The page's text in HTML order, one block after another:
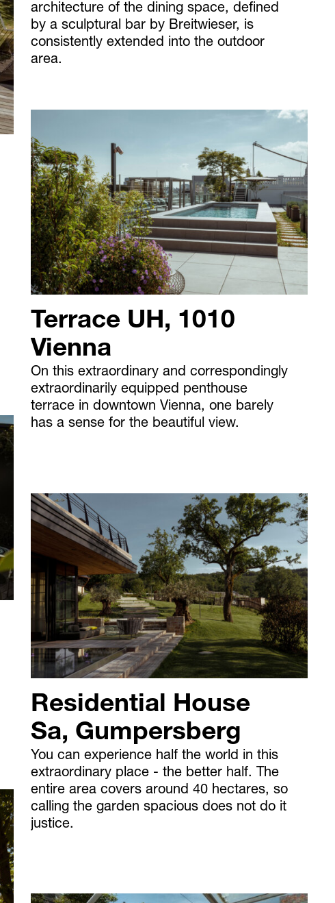
architecture of the dining space, defined
by a sculptural bar by Breitwieser, is
consistently extended into the outdoor
area.
Terrace UH, 1010
Vienna
On this extraordinary and correspondingly
extraordinarily equipped penthouse
terrace in downtown Vienna, one barely
has a sense for the beautiful view.
Residential House
Sa, Gumpersberg
You can experience half the world in this
extraordinary place - the better half. The
entire area covers around 40 hectares, so
calling the garden spacious does not do it
justice.